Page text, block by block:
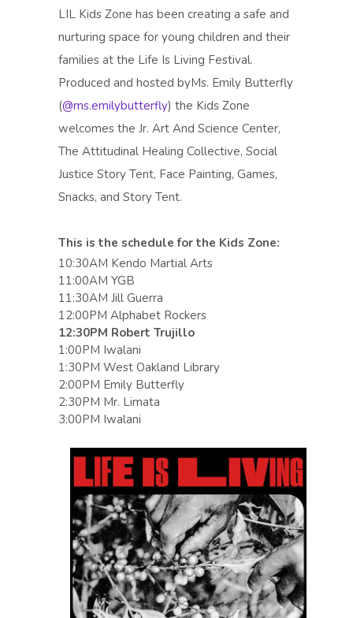
LIL Kids Zone has been creating a safe and
nurturing space for young children and their
families at the Life Is Living Festival.
Produced and hosted byMs. Emily Butterfly
(@ms.emilybutterfly) the Kids Zone
welcomes the Jr. Art And Science Center,
The Attitudinal Healing Collective, Social
Justice Story Tent, Face Painting, Games,
Snacks, and Story Tent.
This is the schedule for the Kids Zone:
10:30AM Kendo Martial Arts
11:00AM YGB
11:30AM Jill Guerra
12:00PM Alphabet Rockers
12:30PM Robert Trujillo
1:00PM Iwalani
1:30PM West Oakland Library
2:00PM Emily Butterfly
2:30PM Mr. Limata
3:00PM Iwalani